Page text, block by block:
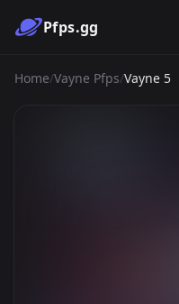
Pfps.gg
Home/Vayne Pfps/Vayne 5